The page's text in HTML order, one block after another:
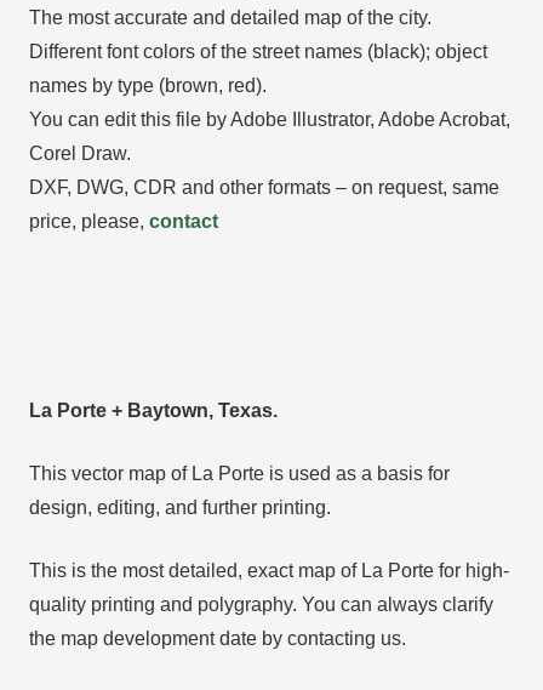
The most accurate and detailed map of the city.
Different font colors of the street names (black); object
names by type (brown, red).
You can edit this file by Adobe Illustrator, Adobe Acrobat,
Corel Draw.
DXF, DWG, CDR and other formats – on request, same
price, please, contact
La Porte + Baytown, Texas.
This vector map of La Porte is used as a basis for
design, editing, and further printing.
This is the most detailed, exact map of La Porte for high-
quality printing and polygraphy. You can always clarify
the map development date by contacting us.